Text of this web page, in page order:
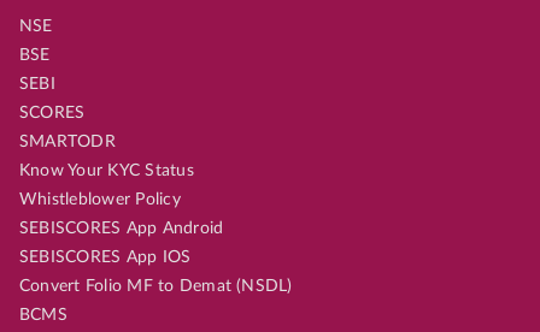
NSE
BSE
SEBI
SCORES
SMARTODR
Know Your KYC Status
Whistleblower Policy
SEBISCORES App Android
SEBISCORES App IOS
Convert Folio MF to Demat (NSDL)
BCMS